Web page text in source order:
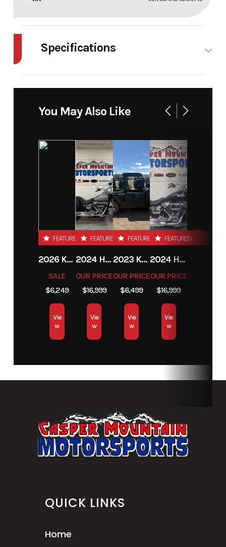
Specifications
Height 3.61
Type
V Twin
Electric
You May Also Like
FEATURED
2026 KTM 85 SX 17/14
SALE
$6,249
Vie
w
FEATURED
2024 HARLEY-DAVIDSON® HERITAGE CLASSIC 114
OUR PRICE
$16,999
Vie
w
FEATURED
2023 KAWASAKI MULE PRO-MX
OUR PRICE
$6,499
Vie
w
FEATURED
2024 HARLEY-DAVIDSON® HERITAGE CLASSIC 114
OUR PRICE
$16,999
Vie
w
QUICK LINKS
Home